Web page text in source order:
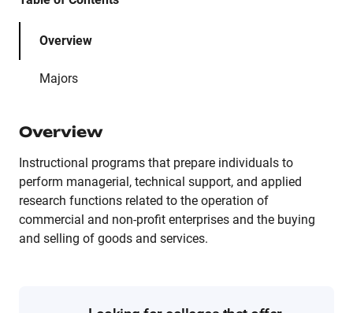
Overview
Majors
Overview
Instructional programs that prepare individuals to
perform managerial, technical support, and applied
research functions related to the operation of
commercial and non-profit enterprises and the buying
and selling of goods and services.